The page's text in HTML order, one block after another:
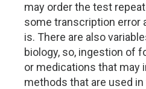
may order the test
some transcription error
is. There are also
biology, so, ingestion of
or medications that may
methods that are used in